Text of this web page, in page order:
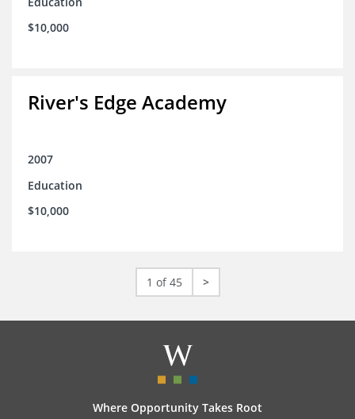
$10,000
River's Edge Academy
2007
Education
$10,000
1 of 45 >
Where Opportunity Takes Root